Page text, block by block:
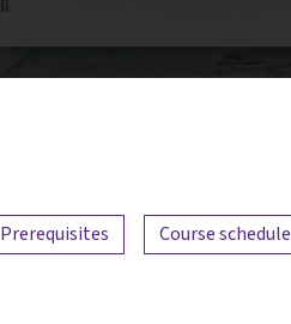
Prerequisites Course schedule